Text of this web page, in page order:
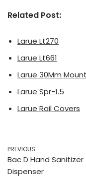
Related Post:
Larue Lt270
Larue Lt661
Larue 30Mm Mount
Larue Spr-1.5
Larue Rail Covers
PREVIOUS
Bac D Hand Sanitizer
Dispenser